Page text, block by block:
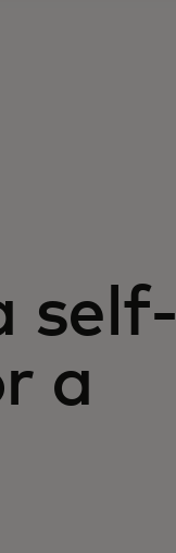
self-
a